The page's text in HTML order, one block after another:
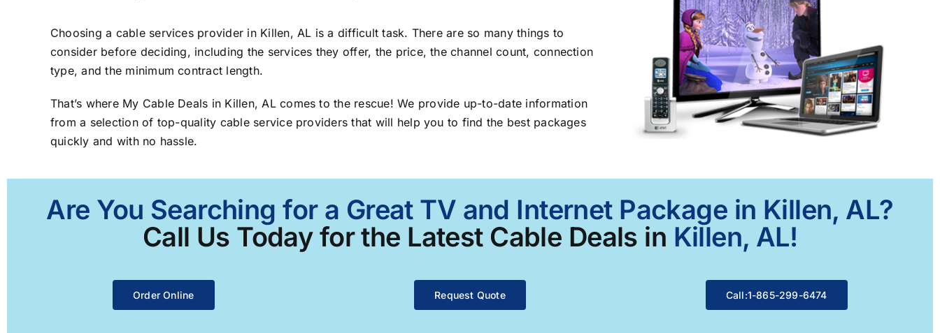
Choosing a cable services provider in Killen, AL is a difficult task. There are so many things to
consider before deciding, including the services they offer, the price, the channel count, connection
type, and the minimum contract length.
That’s where My Cable Deals in Killen, AL comes to the rescue! We provide up-to-date information
from a selection of top-quality cable service providers that will help you to find the best packages
quickly and with no hassle.
Are You Searching for a Great TV and Internet Package in Killen, AL?
Call Us Today for the Latest Cable Deals in Killen, AL!
Order Online Request Quote Call:1-865-299-6474